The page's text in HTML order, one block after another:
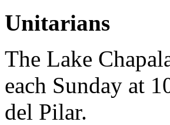
Unitarians
The Lake
each Sunday at
del Pilar.